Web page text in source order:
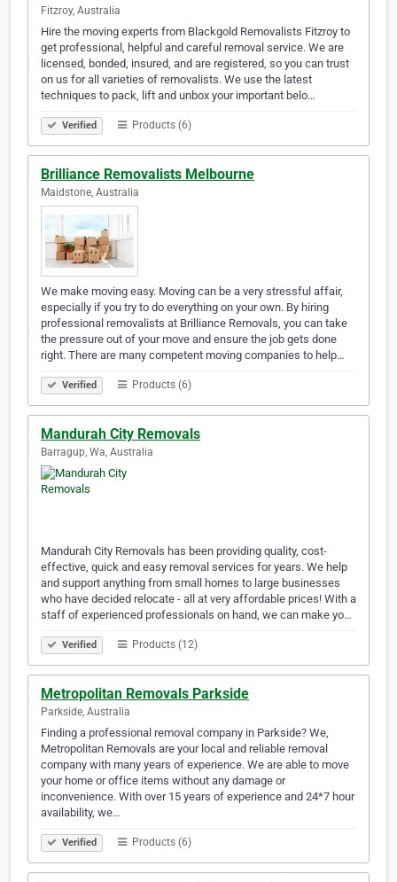
Fitzroy, Australia
Hire the moving experts from Blackgold Removalists Fitzroy to
get professional, helpful and careful removal service. We are
licensed, bonded, insured, and are registered, so you can trust
on us for all varieties of removalists. We use the latest
techniques to pack, lift and unbox your important belo…
Verified Products (6)
Brilliance Removalists Melbourne
Maidstone, Australia
We make moving easy. Moving can be a very stressful affair,
especially if you try to do everything on your own. By hiring
professional removalists at Brilliance Removals, you can take
the pressure out of your move and ensure the job gets done
right. There are many competent moving companies to help…
Verified Products (6)
Mandurah City Removals
Barragup, Wa, Australia
Mandurah City Removals has been providing quality, cost-
effective, quick and easy removal services for years. We help
and support anything from small homes to large businesses
who have decided relocate - all at very affordable prices! With a
staff of experienced professionals on hand, we can make yo…
Verified Products (12)
Metropolitan Removals Parkside
Parkside, Australia
Finding a professional removal company in Parkside? We,
Metropolitan Removals are your local and reliable removal
company with many years of experience. We are able to move
your home or office items without any damage or
inconvenience. With over 15 years of experience and 24*7 hour
availability, we…
Verified Products (6)